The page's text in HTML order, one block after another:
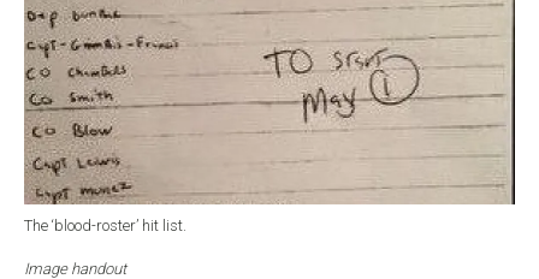
The ‘blood-roster’ hit list.
Image handout